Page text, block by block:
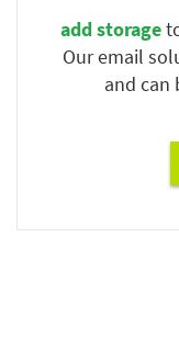
add storage
Our email
and can